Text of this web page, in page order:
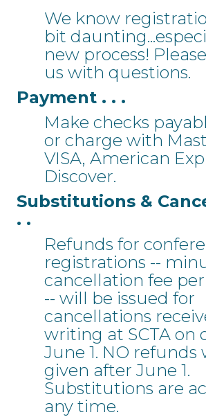
We know
bit
new process!
us with questions.
Payment . . .
Make checks
or charge with
VISA, American
Discover.
Substitutions &
. .
Refunds for
registrations --
cancellation fee
-- will be issued for
cancellations
writing at SCTA on
June 1. NO refunds
given after June 1.
Substitutions are
any time.